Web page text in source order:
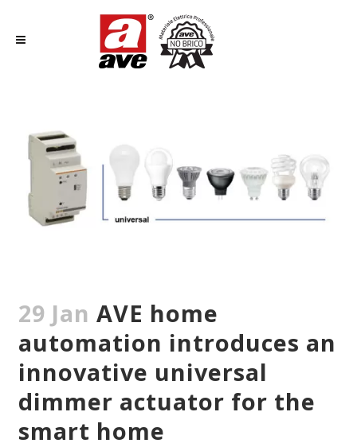
29 Jan AVE home
automation introduces an
innovative universal
dimmer actuator for the
smart home